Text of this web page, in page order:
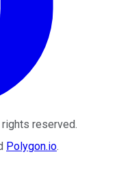
rights reserved.
Polygon.io.